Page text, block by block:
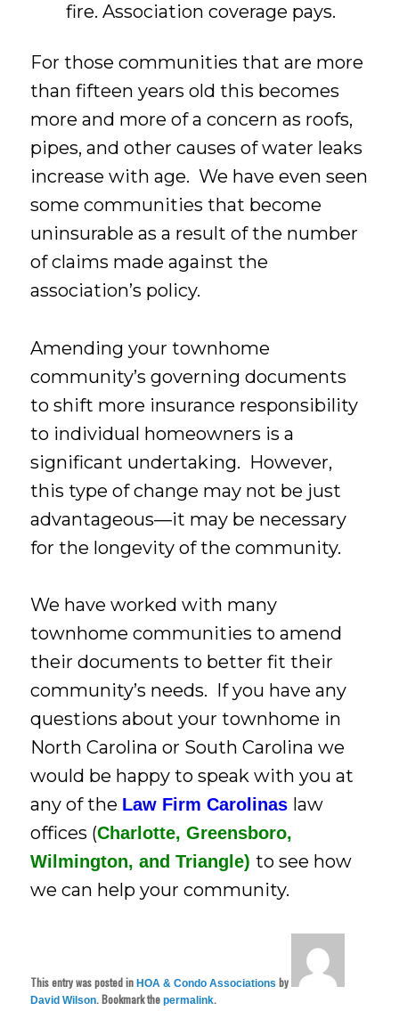
fire. Association coverage pays.
For those communities that are more
than fifteen years old this becomes
more and more of a concern as roofs,
pipes, and other causes of water leaks
increase with age. We have even seen
some communities that become
uninsurable as a result of the number
of claims made against the
association’s policy.
Amending your townhome
community’s governing documents
to shift more insurance responsibility
to individual homeowners is a
significant undertaking. However,
this type of change may not be just
advantageous—it may be necessary
for the longevity of the community.
We have worked with many
townhome communities to amend
their documents to better fit their
community’s needs. If you have any
questions about your townhome in
North Carolina or South Carolina we
would be happy to speak with you at
any of the Law Firm Carolinas law
offices (Charlotte,Greensboro,
Wilmington, and Triangle)to see how
we can help your community.
This entry was posted inHOA & Condo Associations by
David Wilson. Bookmark thepermalink.